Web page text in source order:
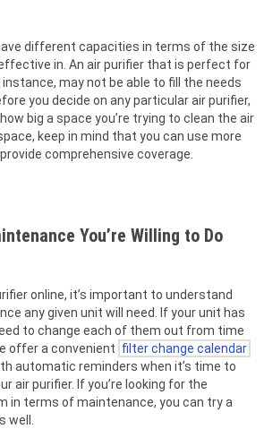
different capacities in terms of the size
in. An air purifier that is perfect for
may not be able to fill the needs
you decide on any particular air purifier,
big a space you’re trying to clean the air
keep in mind that you can use more
comprehensive coverage.
You’re Willing to Do
online, it’s important to understand
any given unit will need. If your unit has
to change each of them out from time
offer a convenient filter change calendar
automatic reminders when it’s time to
air purifier. If you’re looking for the
in terms of maintenance, you can try a
well.